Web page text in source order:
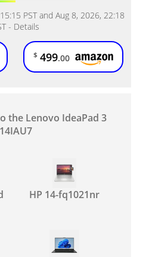
PST and Aug 8, 2026, 22:18
- Details
$ 499.00
the Lenovo IdeaPad 3
14IAU7
HP 14-fq1021nr